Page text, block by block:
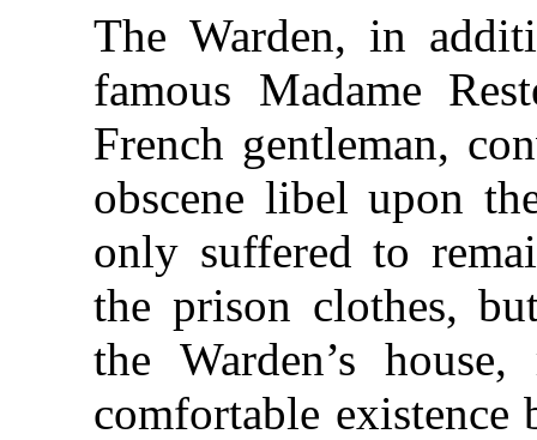
The Warden, in
famous Madame
French gentleman,
obscene libel upon
only suffered to
the prison clothes,
the Warden’s
comfortable existence